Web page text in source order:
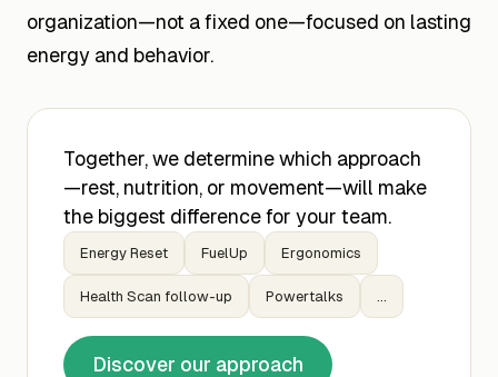
organization—not a fixed one—focused on lasting
energy and behavior.
Together, we determine which approach
—rest, nutrition, or movement—will make
the biggest difference for your team.
Energy Reset FuelUp Ergonomics
Health Scan follow-up Powertalks ...
Discover our approach